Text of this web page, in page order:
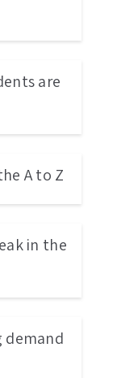
are
A to Z
in the
demand